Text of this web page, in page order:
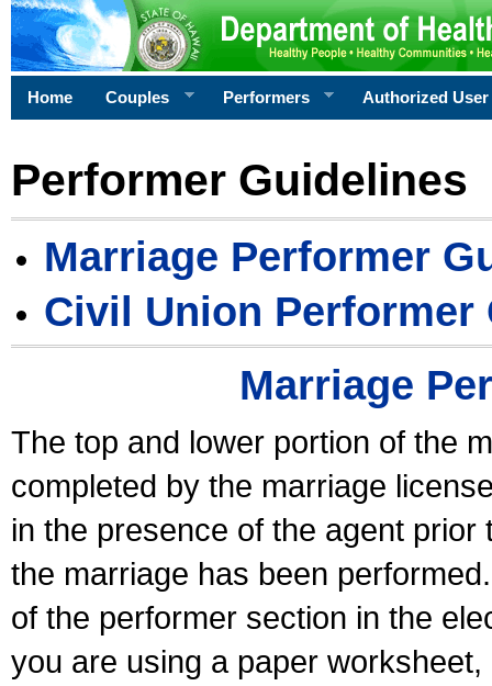
Home Couples Performers Authorized User
Performer Guidelines
Marriage Performer
Civil Union Performer
Marriage
The top and lower portion of the
completed by the marriage
in the presence of the agent
the marriage has been
of the performer section in the
you are using a paper